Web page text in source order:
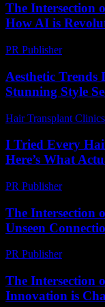
The Intersection
How AI is
PR Publisher-
Aesthetic
Stunning Style
Hair Transplant Clinics
I Tried Every
Here’s What
PR Publisher-
The Intersection
Unseen
PR Publisher-
The Intersection
Innovation is